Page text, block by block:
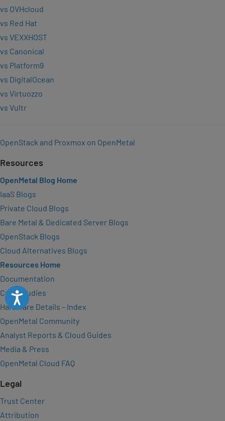
Accessibility
vs OVHcloud
vs Red Hat
vs VEXXHOST
vs Canonical
vs Platform9
vs DigitalOcean
vs Virtuozzo
vs Vultr
OpenStack and Proxmox on OpenMetal
Resources
OpenMetal Blog Home
IaaS Blogs
Private Cloud Blogs
Bare Metal & Dedicated Server Blogs
OpenStack Blogs
Cloud Alternatives Blogs
Resources Home
Documentation
Case Studies
Hardware Details – Index
OpenMetal Community
Analyst Reports & Cloud Guides
Media & Press
OpenMetal Cloud FAQ
Legal
Trust Center
Attribution